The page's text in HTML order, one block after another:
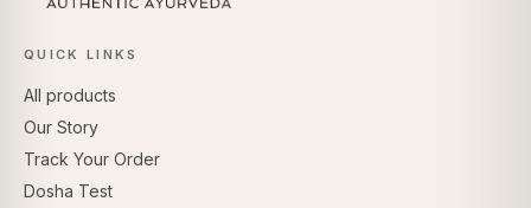
QUICK LINKS
All products
Our Story
Track Your Order
Dosha Test